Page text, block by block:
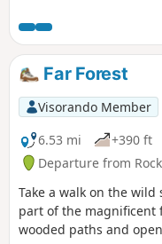
saw a couple of rabbits
Part of the route
(Powys) in which you
bridge with one foot in
foot in Wales!
Far Forest
Visorando Member
6.53 mi
+390 ft
Departure from
Take a walk on the
part of the magnificent
wooded paths and